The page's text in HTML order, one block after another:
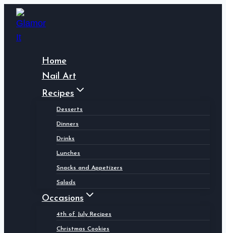
Skip
content
Home
Nail Art
Recipes
Desserts
Dinners
Drinks
Lunches
Snacks and Appetizers
Salads
Occasions
4th of July Recipes
Christmas Cookies